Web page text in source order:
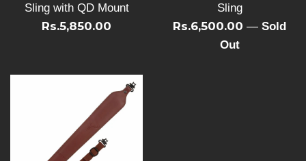
Sling with QD Mount
Rs.5,850.00
Sling
Rs.6,500.00 — Sold
Out